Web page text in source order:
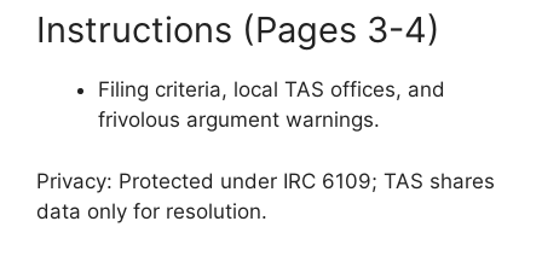
Instructions (Pages 3-4)
Filing criteria, local TAS offices, and
frivolous argument warnings.
Privacy: Protected under IRC 6109; TAS shares
data only for resolution.